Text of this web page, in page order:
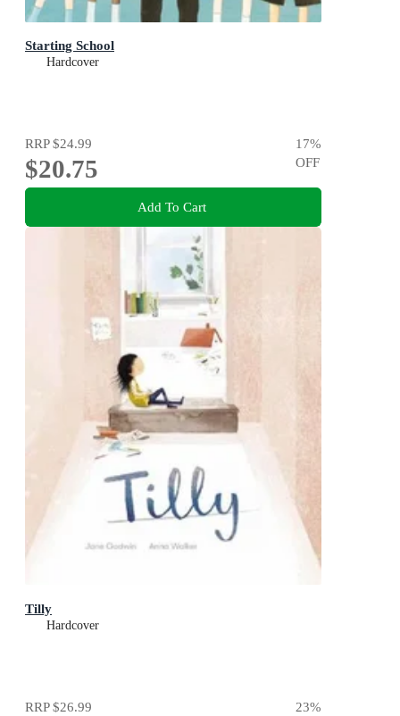
Starting School
Hardcover
RRP$24.99
$20.75
17%
OFF
Add To Cart
Tilly
Hardcover
RRP$26.99 23%